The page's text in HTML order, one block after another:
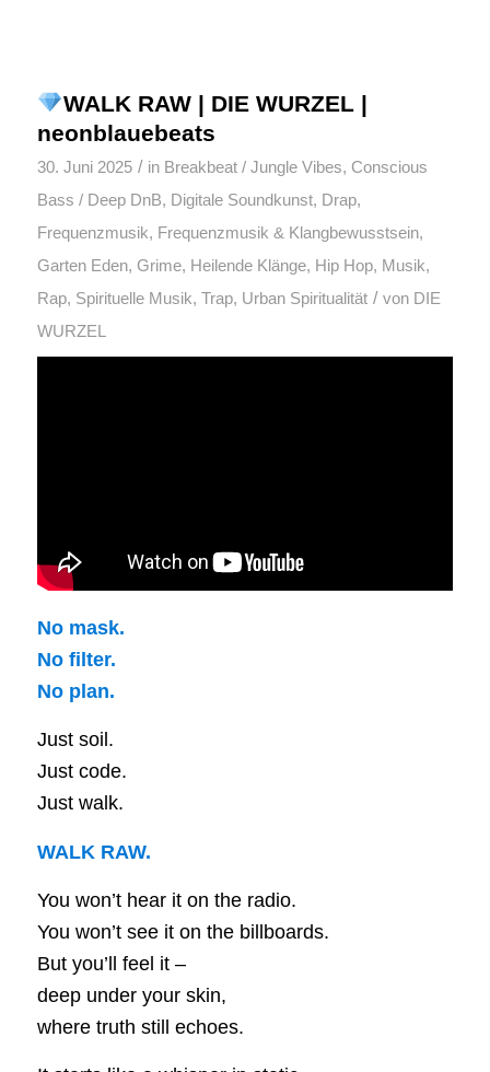
WALK RAW | DIE WURZEL |
neonblauebeats
30. Juni 2025 / in Breakbeat / Jungle Vibes, Conscious
Bass / Deep DnB, Digitale Soundkunst, Drap,
Frequenzmusik, Frequenzmusik & Klangbewusstsein,
Garten Eden, Grime, Heilende Klänge, Hip Hop, Musik,
Rap, Spirituelle Musik, Trap, Urban Spiritualität / von DIE
WURZEL
No mask.
No filter.
No plan.
Just soil.
Just code.
Just walk.
WALK RAW.
You won’t hear it on the radio.
You won’t see it on the billboards.
But you’ll feel it –
deep under your skin,
where truth still echoes.